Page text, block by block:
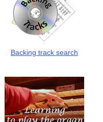
Backing track search